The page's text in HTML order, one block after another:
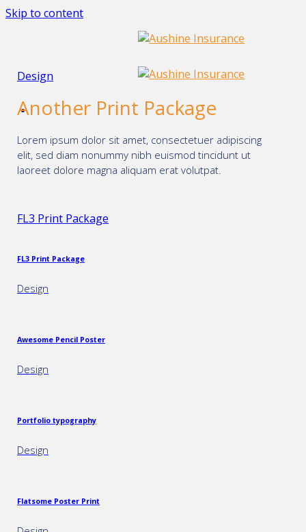
Skip to content
Design
Another Print Package
Lorem ipsum dolor sit amet, consectetuer adipiscing
elit, sed diam nonummy nibh euismod tincidunt ut
laoreet dolore magna aliquam erat volutpat.
FL3 Print Package
FL3 Print Package
Design
Awesome Pencil Poster
Design
Portfolio typography
Design
Flatsome Poster Print